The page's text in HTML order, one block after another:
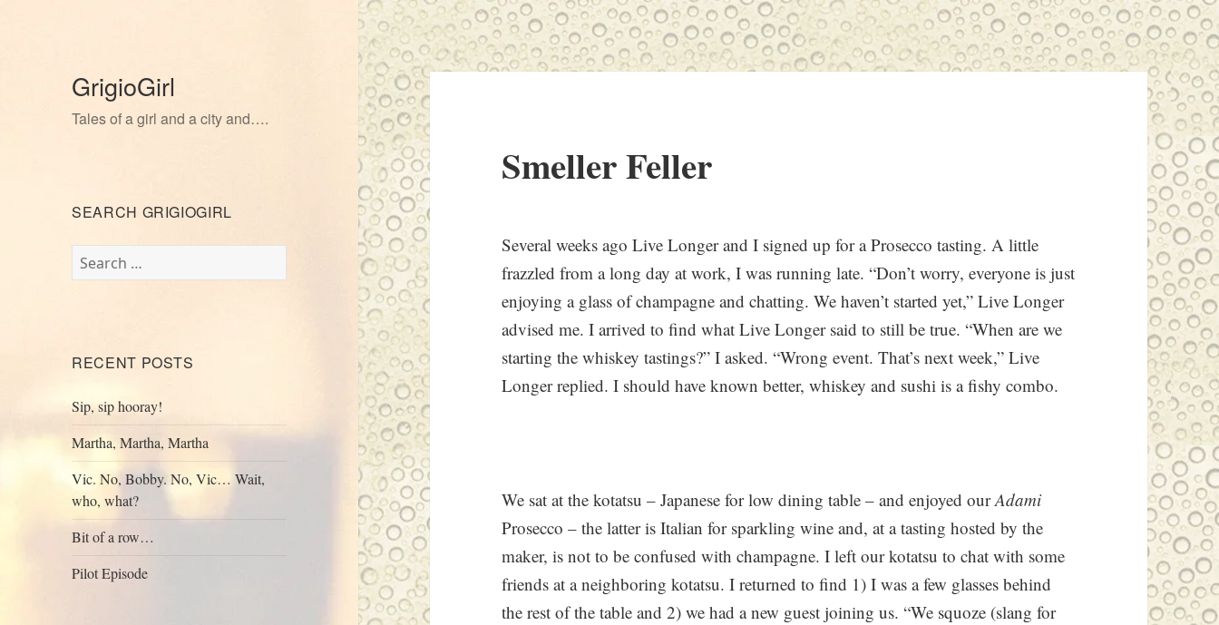
GrigioGirl
Tales of a girl and a city and….
SEARCH GRIGIOGIRL
Search
for:
RECENT POSTS
Sip, sip hooray!
Martha, Martha, Martha
Vic. No, Bobby. No, Vic… Wait,
who, what?
Bit of a row…
Pilot Episode
Smeller Feller
Several weeks ago Live Longer and I signed up for a Prosecco tasting. A little
frazzled from a long day at work, I was running late. “Don’t worry, everyone is just
enjoying a glass of champagne and chatting. We haven’t started yet,” Live Longer
advised me. I arrived to find what Live Longer said to still be true. “When are we
starting the whiskey tastings?” I asked. “Wrong event. That’s next week,” Live
Longer replied. I should have known better, whiskey and sushi is a fishy combo.
We sat at the kotatsu – Japanese for low dining table – and enjoyed ourAdami
Prosecco – the latter is Italian for sparkling wine and, at a tasting hosted by the
maker, is not to be confused with champagne. I left our kotatsu to chat with some
friends at a neighboring kotatsu. I returned to find 1) I was a few glasses behind
the rest of the table and 2) we had a new guest joining us. “We squoze (slang for